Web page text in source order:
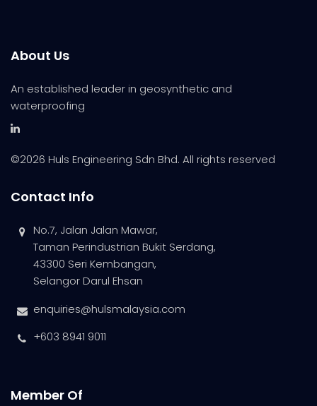
About Us
An established leader in geosynthetic and
waterproofing
©2026 Huls Engineering Sdn Bhd. All rights reserved
Contact Info
No.7, Jalan Jalan Mawar,
Taman Perindustrian Bukit Serdang,
43300 Seri Kembangan,
Selangor Darul Ehsan
enquiries@hulsmalaysia.com
+603 8941 9011
Member Of